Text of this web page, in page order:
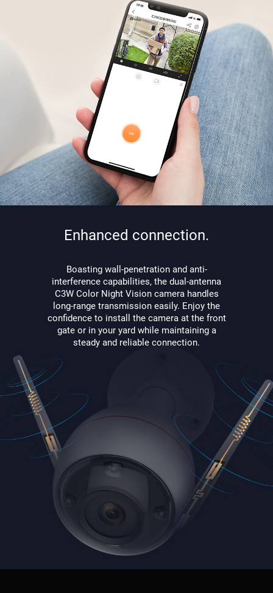
Enhanced connection.
Boasting wall-penetration and anti-
interference capabilities, the dual-antenna
C3W Color Night Vision camera handles
long-range transmission easily. Enjoy the
confidence to install the camera at the front
gate or in your yard while maintaining a
steady and reliable connection.